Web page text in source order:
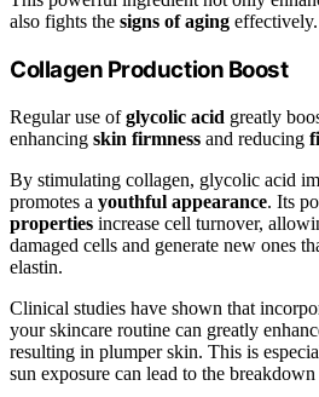
also fights the signs of aging effectively.
Collagen Production Boost
Regular use ofglycolic acid greatly
enhancing skin firmness and reducing
By stimulating collagen, glycolic acid
promotes a youthful appearance. Its
properties increase cell turnover,
damaged cells and generate new ones
elastin.
Clinical studies have shown that
your skincare routine can greatly
resulting in plumper skin. This is
sun exposure can lead to the